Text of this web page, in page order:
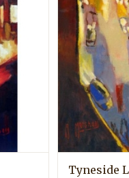
Tyneside